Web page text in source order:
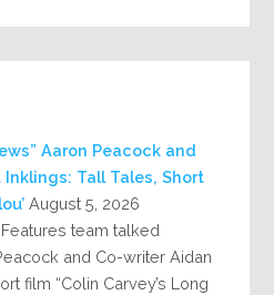
Aaron Peacock and
Tall Tales, Short
August 5, 2026
team talked
and Co-writer Aidan
film “Colin Carvey’s Long